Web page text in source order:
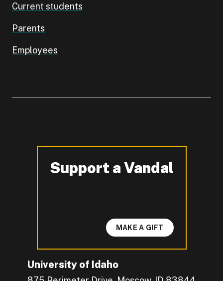
Current students
Parents
Employees
University of Idaho
Support a Vandal
-
MAKE A GIFT